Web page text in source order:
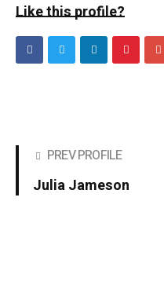
Like this profile?
PREV PROFILE
Julia Jameson